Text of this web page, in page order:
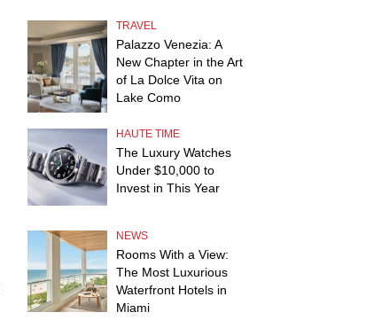
TRAVEL
Palazzo Venezia: A
New Chapter in the Art
of La Dolce Vita on
Lake Como
HAUTE TIME
The Luxury Watches
Under $10,000 to
Invest in This Year
NEWS
Rooms With a View:
The Most Luxurious
Waterfront Hotels in
Miami